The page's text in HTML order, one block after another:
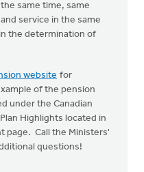
same time, same
service in the same
the determination of
website for
of the pension
under the Canadian
Highlights located in
page. Call the Ministers'
questions!